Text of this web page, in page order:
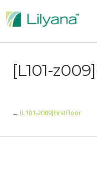
[L101-
← [L101-z009]FirstFloor